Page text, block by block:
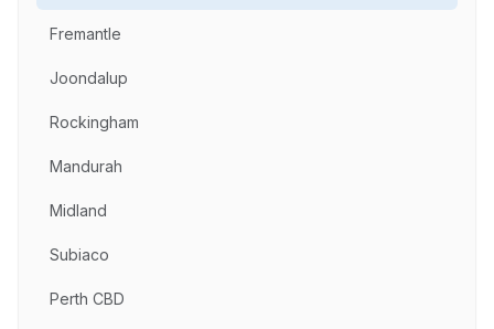
Fremantle
Joondalup
Rockingham
Mandurah
Midland
Subiaco
Perth CBD